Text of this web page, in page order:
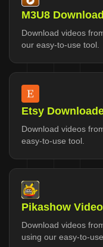
M3U8
Download videos
our easy-to-use tool.
Etsy
Download videos
easy-to-use tool.
Pikashow
Download videos
using our easy-to-